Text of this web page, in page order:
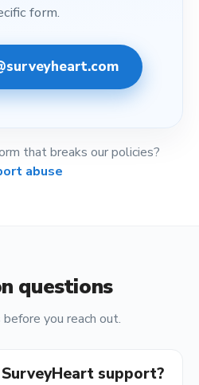
form.
that breaks our policies?
abuse
questions
you reach out.
support?